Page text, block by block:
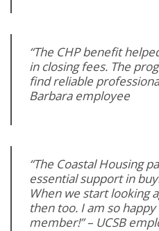
“The CHP benefit
in closing fees. The
find reliable
Barbara employee
“The Coastal Housing
essential support in
When we start looking
then too. I am so
member!” – UCSB